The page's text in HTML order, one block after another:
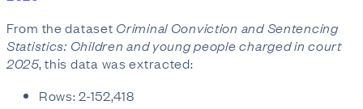
From the dataset Criminal Conviction and Sentencing
Statistics: Children and young people charged in court
2025, this data was extracted:
Rows: 2-152,418